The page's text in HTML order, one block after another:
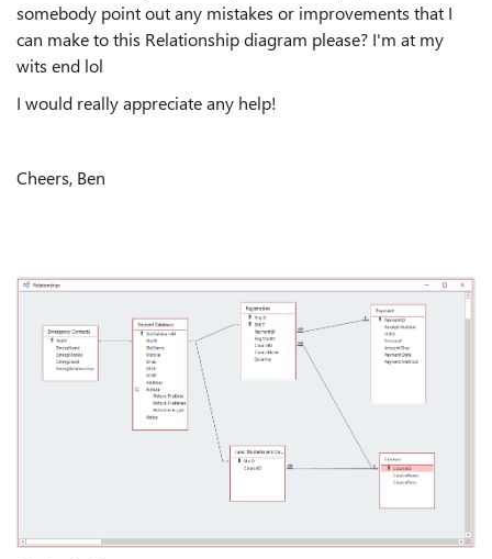
somebody point out any mistakes or improvements that I
can make to this Relationship diagram please? I'm at my
wits end lol
I would really appreciate any help!
Cheers, Ben